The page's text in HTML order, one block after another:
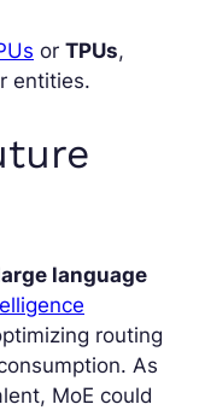
or TPUs,
entities.
language
routing
As
MoE could